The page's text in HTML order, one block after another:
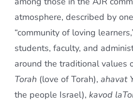
atmosphere, described by
“community of loving
students, faculty, and
around the traditional values
Torah (love of Torah), ahavat
the people Israel), kavod